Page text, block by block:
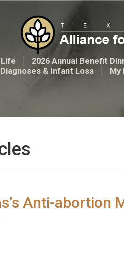
Life 2026 Annual Benefit
& Infant Loss
My
Anti-abortion